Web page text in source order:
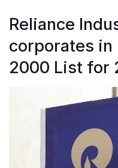
Reliance
corporates in
2000 List for